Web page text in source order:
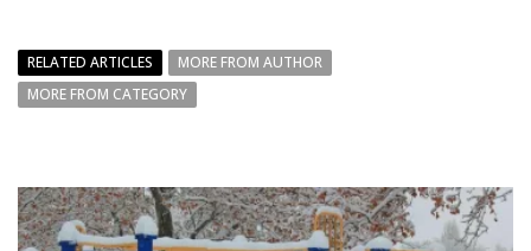
RELATED ARTICLES
MORE FROM AUTHOR
MORE FROM CATEGORY